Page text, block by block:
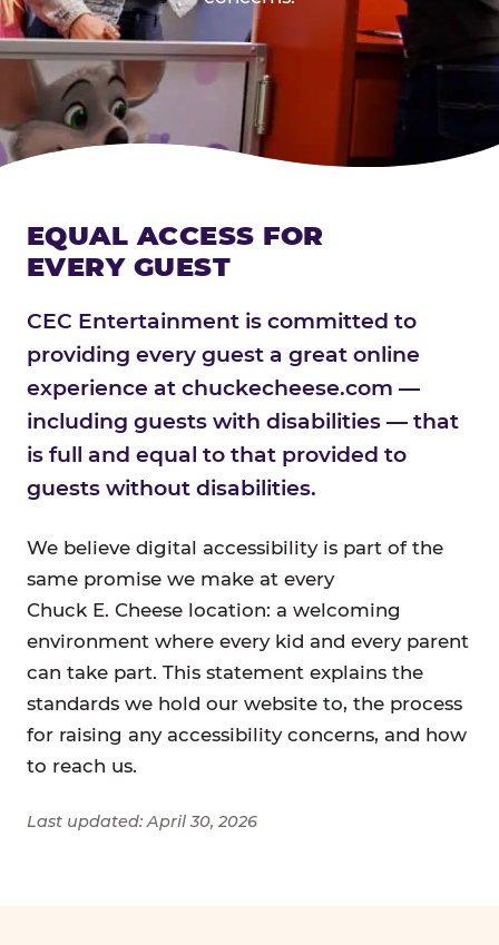
EQUAL ACCESS FOR
EVERY GUEST
CEC Entertainment is committed to
providing every guest a great online
experience at chuckecheese.com —
including guests with disabilities — that
is full and equal to that provided to
guests without disabilities.
We believe digital accessibility is part of the
same promise we make at every
Chuck E. Cheese location: a welcoming
environment where every kid and every parent
can take part. This statement explains the
standards we hold our website to, the process
for raising any accessibility concerns, and how
to reach us.
Last updated: April 30, 2026